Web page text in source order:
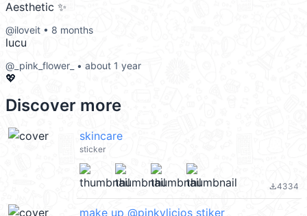
Aesthetic ✨
@iloveit • 8 months
lucu
@_pink_flower_ • about 1 year
💖
Discover more
skincare
sticker
file_download4334
make up @pinkylicios stiker